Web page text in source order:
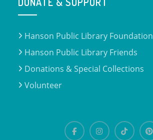
Hanson Public Library Foundation
Hanson Public Library Friends
Donations & Special Collections
Volunteer